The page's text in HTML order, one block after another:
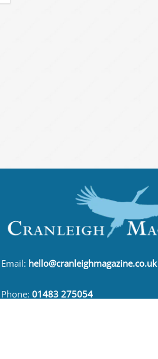
Email: hello@cranleighmagazine.co.uk
Phone:01483 275054